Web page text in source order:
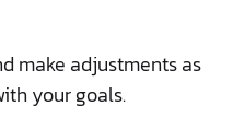
make adjustments as
your goals.